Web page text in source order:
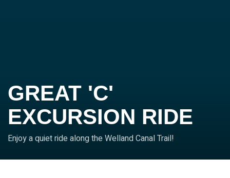
GREAT 'C'
EXCURSION RIDE
Enjoy a quiet ride along the Welland Canal Trail!